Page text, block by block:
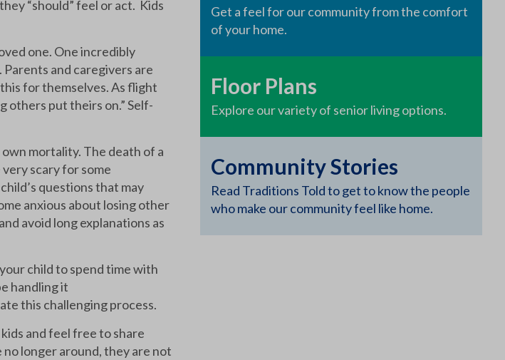
“should” feel or act. Kids
one. One incredibly
and caregivers are
for themselves. As flight
put theirs on.” Self-
mortality. The death of a
scary for some
questions that may
anxious about losing other
avoid long explanations as
child to spend time with
handling it
this challenging process.
and feel free to share
longer around, they are not
Get a feel for our community from the comfort
of your home.
Floor Plans
Explore our variety of senior living options.
Community Stories
Read Traditions Told to get to know the people
who make our community feel like home.